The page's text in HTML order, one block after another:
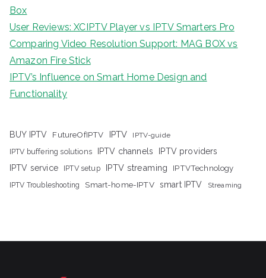
Box
User Reviews: XCIPTV Player vs IPTV Smarters Pro
Comparing Video Resolution Support: MAG BOX vs
Amazon Fire Stick
IPTV’s Influence on Smart Home Design and
Functionality
BUY IPTV FutureOfIPTV IPTV IPTV-guide
IPTV buffering solutions IPTV channels
IPTV providers
IPTV service
IPTV setup IPTV streaming IPTVTechnology
IPTV Troubleshooting Smart-home-IPTV smart IPTV Streaming